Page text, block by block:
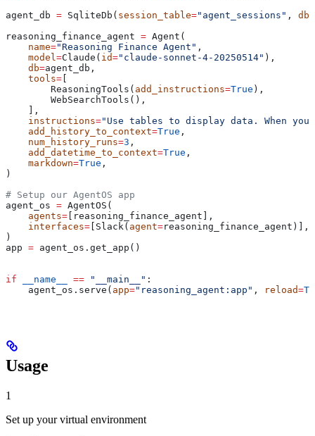
agent_db = SqliteDb( session_table="agent_sessions" ,
reasoning_finance_agent = Agent(
    name
="Reasoning Finance Agent" ,
    model
=Claude( id="claude-sonnet-4-20250514" ),
    db
=agent_db,
    tools
= [
        ReasoningTools(
add_instructions=True ),
        WebSearchTools(),
    ],
    instructions
="Use tables to display data. When
    add_history_to_context
=True ,
    num_history_runs
=3 ,
    add_datetime_to_context
=True ,
    markdown
=True ,
)
# Setup our AgentOS app
agent_os = AgentOS(
    agents
= [reasoning_finance_agent],
    interfaces
= [Slack( agent=reasoning_finance_agent)],
)
app = agent_os.get_app()
if __name__ == "__main__" :
    agent_os.serve(
app="reasoning_agent:app" , reload=
Usage
1
Set up your virtual environment